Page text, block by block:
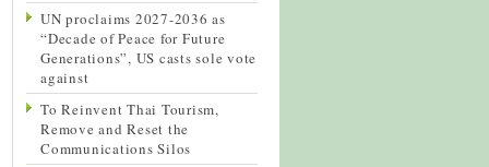
UN proclaims 2027-2036 as
“Decade of Peace for Future
Generations”, US casts sole vote
against
To Reinvent Thai Tourism,
Remove and Reset the
Communications Silos